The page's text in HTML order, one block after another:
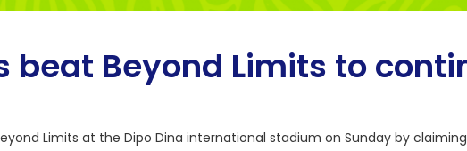
beat Beyond Limits to
Limits at the Dipo Dina international stadium on Sunday by claiming